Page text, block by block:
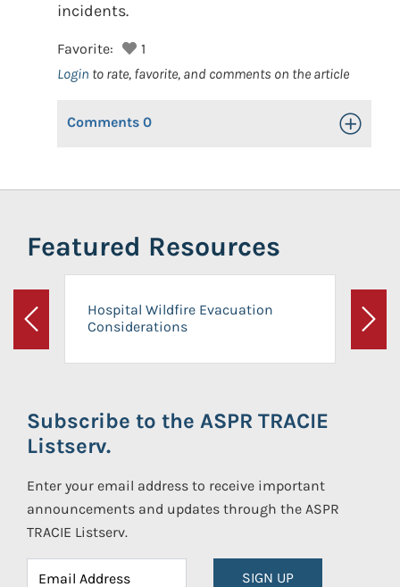
incidents.
Favorite:
1
Login to rate, favorite, and comments on the article
Comments 0 Toggle
Featured Resources
Previous
Hospital Wildfire Evacuation
Considerations
Next
Subscribe to the ASPR TRACIE
Listserv.
Enter your email address to receive important
announcements and updates through the ASPR
TRACIE Listserv.
SIGN UP